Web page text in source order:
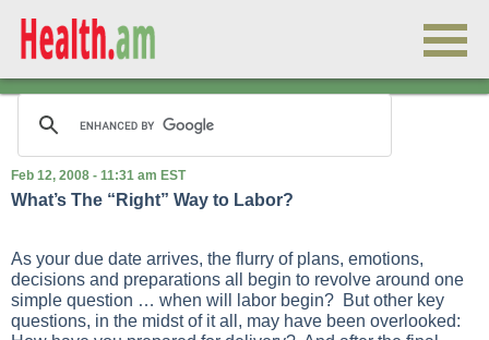
Feb 12, 2008 - 11:31 am EST
What’s The “Right” Way to Labor?
As your due date arrives, the flurry of plans, emotions,
decisions and preparations all begin to revolve around one
simple question … when will labor begin? But other key
questions, in the midst of it all, may have been overlooked: